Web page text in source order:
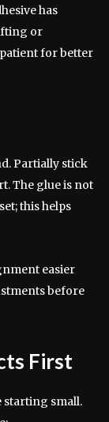
has
or
for better
Partially stick
The glue is not
this helps
easier
before
First
starting small.